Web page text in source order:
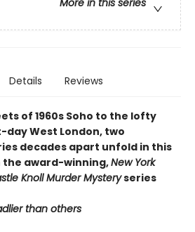
Details Reviews
of 1960s Soho to the lofty
West London, two
decades apart unfold in this
award-winning,New York
Knoll Murder Mysteryseries
than others